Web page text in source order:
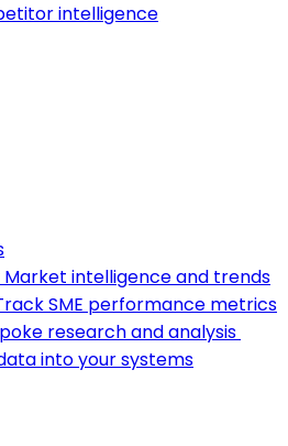
intelligence
Market intelligence and trends
SME performance metrics
research and analysis
into your systems